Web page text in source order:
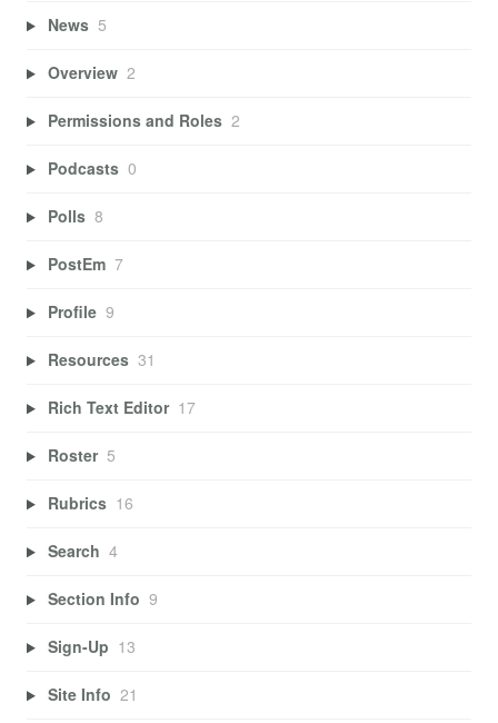
News 5
Overview 2
Permissions and Roles 2
Podcasts 0
Polls 8
PostEm 7
Profile 9
Resources 31
Rich Text Editor 17
Roster 5
Rubrics 16
Search 4
Section Info 9
Sign-Up 13
Site Info 21